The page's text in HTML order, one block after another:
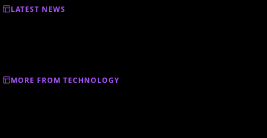
LATEST NEWS
MORE FROM TECHNOLOGY